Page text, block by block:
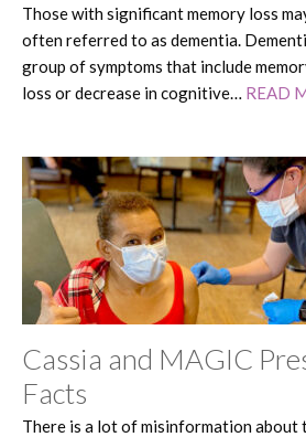
Those with significant memory loss
often referred to as dementia.
group of symptoms that include
loss or decrease in cognitive… READ
Cassia and MAGIC
Facts
There is a lot of misinformation about